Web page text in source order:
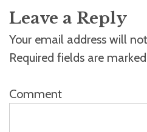
Leave a Reply
Your email address will
Required fields are marked
Comment